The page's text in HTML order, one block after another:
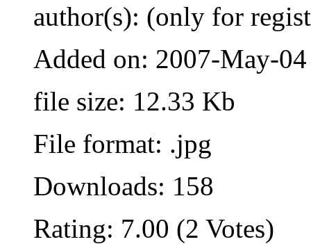
author(s): (only for
Added on: 2007-May-04
file size: 12.33 Kb
File format: .jpg
Downloads: 158
Rating: 7.00 (2 Votes)